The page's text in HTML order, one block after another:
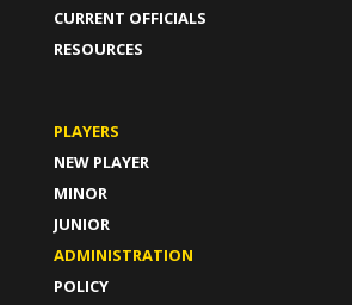
CURRENT OFFICIALS
RESOURCES
PLAYERS
NEW PLAYER
MINOR
JUNIOR
ADMINISTRATION
POLICY